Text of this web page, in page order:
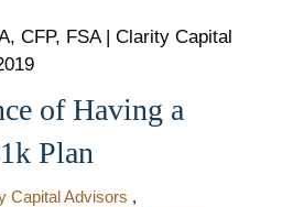
CFP, FSA | Clarity Capital
of Having a
Plan
Capital Advisors